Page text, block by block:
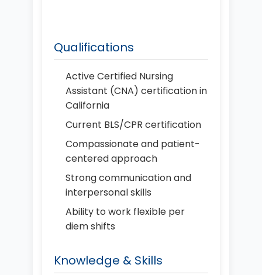
Qualifications
Active Certified Nursing
Assistant (CNA) certification in
California
Current BLS/CPR certification
Compassionate and patient-
centered approach
Strong communication and
interpersonal skills
Ability to work flexible per
diem shifts
Knowledge & Skills